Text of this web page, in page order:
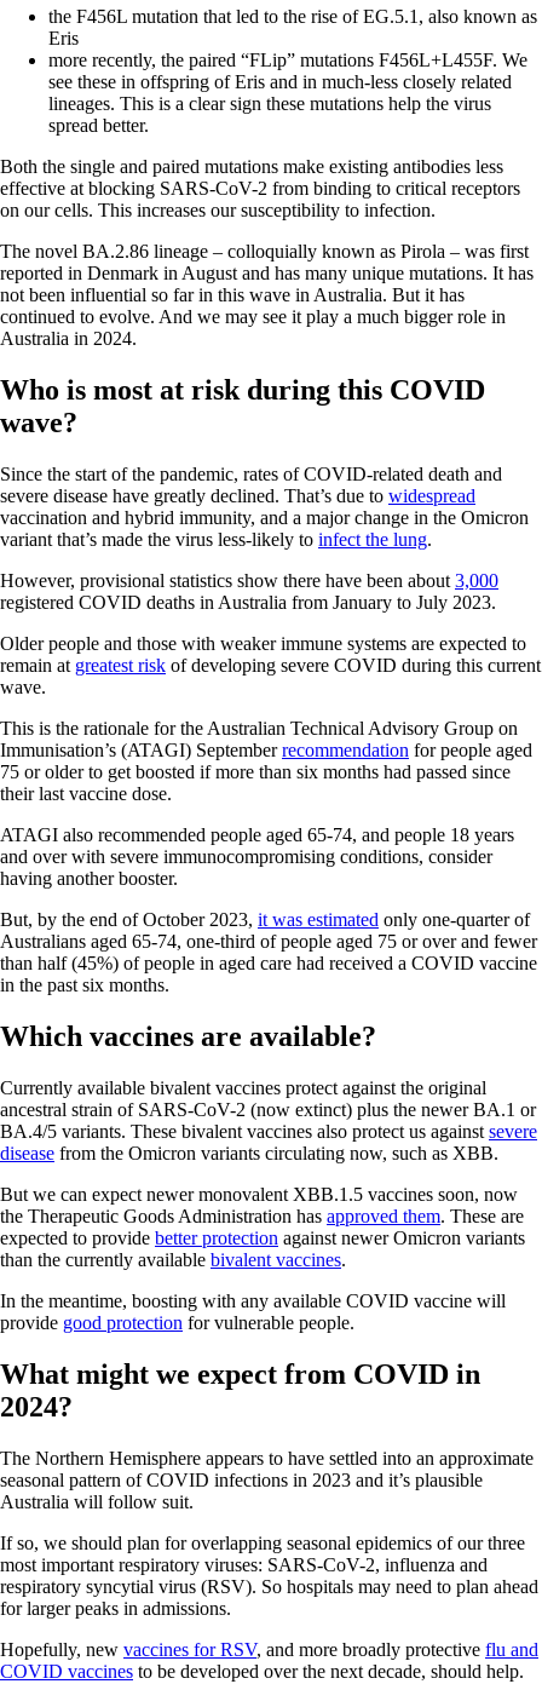
the F456L mutation that led to the rise of EG.5.1, also known as
Eris
more recently, the paired “FLip” mutations F456L+L455F. We
see these in offspring of Eris and in much-less closely related
lineages. This is a clear sign these mutations help the virus
spread better.
Both the single and paired mutations make existing antibodies less
effective at blocking SARS-CoV-2 from binding to critical receptors
on our cells. This increases our susceptibility to infection.
The novel BA.2.86 lineage – colloquially known as Pirola – was first
reported in Denmark in August and has many unique mutations. It has
not been influential so far in this wave in Australia. But it has
continued to evolve. And we may see it play a much bigger role in
Australia in 2024.
Who is most at risk during this COVID
wave?
Since the start of the pandemic, rates of COVID-related death and
severe disease have greatly declined. That’s due to widespread
vaccination and hybrid immunity, and a major change in the Omicron
variant that’s made the virus less-likely to infect the lung.
However, provisional statistics show there have been about 3,000
registered COVID deaths in Australia from January to July 2023.
Older people and those with weaker immune systems are expected to
remain at greatest risk of developing severe COVID during this current
wave.
This is the rationale for the Australian Technical Advisory Group on
Immunisation’s (ATAGI) Septemberrecommendation for people aged
75 or older to get boosted if more than six months had passed since
their last vaccine dose.
ATAGI also recommended people aged 65-74, and people 18 years
and over with severe immunocompromising conditions, consider
having another booster.
But, by the end of October 2023, it was estimated only one-quarter of
Australians aged 65-74, one-third of people aged 75 or over and fewer
than half (45%) of people in aged care had received a COVID vaccine
in the past six months.
Which vaccines are available?
Currently available bivalent vaccines protect against the original
ancestral strain of SARS-CoV-2 (now extinct) plus the newer BA.1 or
BA.4/5 variants. These bivalent vaccines also protect us against severe
disease from the Omicron variants circulating now, such as XBB.
But we can expect newer monovalent XBB.1.5 vaccines soon, now
the Therapeutic Goods Administration has approved them. These are
expected to provide better protection against newer Omicron variants
than the currently available bivalent vaccines.
In the meantime, boosting with any available COVID vaccine will
provide good protection for vulnerable people.
What might we expect from COVID in
2024?
The Northern Hemisphere appears to have settled into an approximate
seasonal pattern of COVID infections in 2023 and it’s plausible
Australia will follow suit.
If so, we should plan for overlapping seasonal epidemics of our three
most important respiratory viruses: SARS-CoV-2, influenza and
respiratory syncytial virus (RSV). So hospitals may need to plan ahead
for larger peaks in admissions.
Hopefully, new vaccines for RSV, and more broadly protective flu and
COVID vaccines to be developed over the next decade, should help.